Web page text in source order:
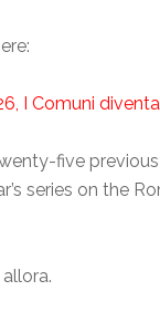
I Comuni
five
series on the